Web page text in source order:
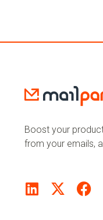
Boost your
from your emails,